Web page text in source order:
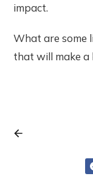
impact.
What are some
that will make a